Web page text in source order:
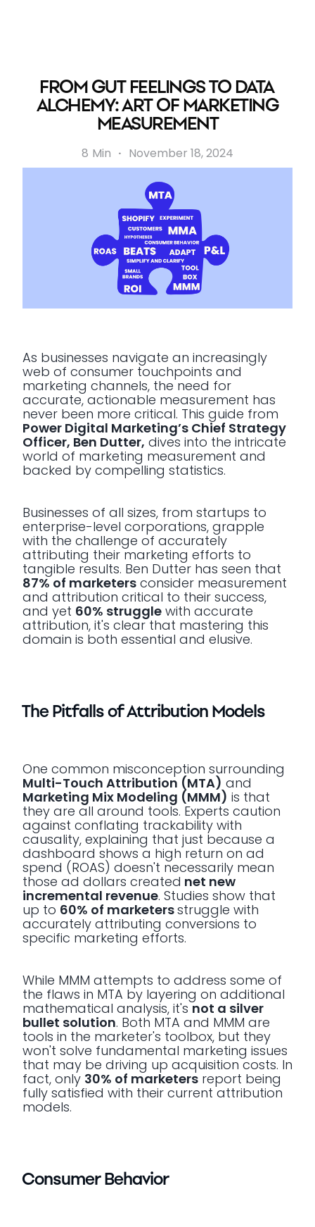
FROM GUT FEELINGS TO DATA
ALCHEMY: ART OF MARKETING
MEASUREMENT
8 Min · November 18, 2024
As businesses navigate an increasingly
web of consumer touchpoints and
marketing channels, the need for
accurate, actionable measurement has
never been more critical. This guide from
Power Digital Marketing’s Chief Strategy
Officer, Ben Dutter, dives into the intricate
world of marketing measurement and
backed by compelling statistics.
Businesses of all sizes, from startups to
enterprise-level corporations, grapple
with the challenge of accurately
attributing their marketing efforts to
tangible results. Ben Dutter has seen that
87% of marketers consider measurement
and attribution critical to their success,
and yet 60% struggle with accurate
attribution, it's clear that mastering this
domain is both essential and elusive.
The Pitfalls of Attribution Models
One common misconception surrounding
Multi-Touch Attribution (MTA) and
Marketing Mix Modeling (MMM) is that
they are all around tools. Experts caution
against conflating trackability with
causality, explaining that just because a
dashboard shows a high return on ad
spend (ROAS) doesn't necessarily mean
those ad dollars created net new
incremental revenue. Studies show that
up to 60% of marketersstruggle with
accurately attributing conversions to
specific marketing efforts.
While MMM attempts to address some of
the flaws in MTA by layering on additional
mathematical analysis, it'snot a silver
bullet solution. Both MTA and MMM are
tools in the marketer's toolbox, but they
won't solve fundamental marketing issues
that may be driving up acquisition costs. In
fact, only 30% of marketers report being
fully satisfied with their current attribution
models.
Consumer Behavior